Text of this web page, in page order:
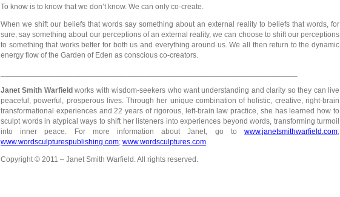
To know is to know that we don’t know. We can only co-create.
When we shift our beliefs that words say something about an external reality to beliefs that words, for
sure, say something about our perceptions of an external reality, we can choose to shift our perceptions
to something that works better for both us and everything around us. We all then return to the dynamic
energy flow of the Garden of Eden as conscious co-creators.
Janet Smith Warfield works with wisdom-seekers who want understanding and clarity so they can live
peaceful, powerful, prosperous lives. Through her unique combination of holistic, creative, right-brain
transformational experiences and 22 years of rigorous, left-brain law practice, she has learned how to
sculpt words in atypical ways to shift her listeners into experiences beyond words, transforming turmoil
into inner peace. For more information about Janet, go to www.janetsmithwarfield.com;
www.wordsculpturespublishing.com; www.wordsculptures.com.
Copyright © 2011 – Janet Smith Warfield. All rights reserved.